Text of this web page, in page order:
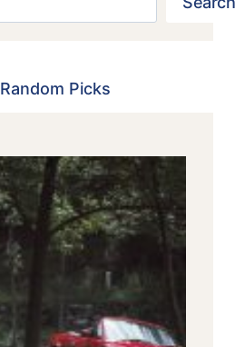
Random Picks